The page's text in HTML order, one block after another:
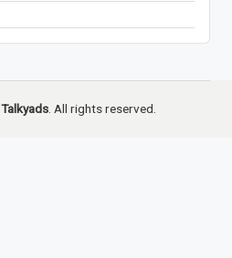
Talkyads. All rights reserved.